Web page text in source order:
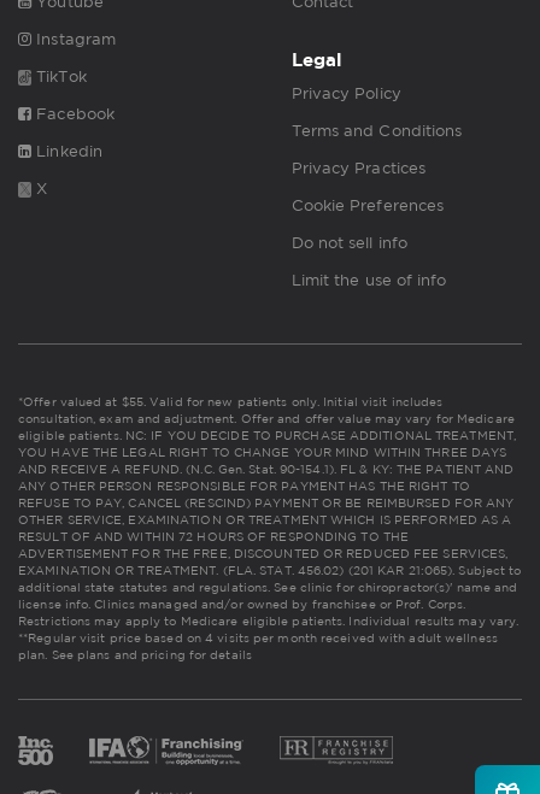
Instagram
TikTok
Facebook
Linkedin
X
Legal
Privacy Policy
Terms and Conditions
Privacy Practices
Cookie Preferences
Do not sell info
Limit the use of info
*Offer valued at $55. Valid for new patients only. Initial visit includes
consultation, exam and adjustment. Offer and offer value may vary for Medicare
eligible patients. NC: IF YOU DECIDE TO PURCHASE ADDITIONAL TREATMENT,
YOU HAVE THE LEGAL RIGHT TO CHANGE YOUR MIND WITHIN THREE DAYS
AND RECEIVE A REFUND. (N.C. Gen. Stat. 90-154.1). FL & KY: THE PATIENT AND
ANY OTHER PERSON RESPONSIBLE FOR PAYMENT HAS THE RIGHT TO
REFUSE TO PAY, CANCEL (RESCIND) PAYMENT OR BE REIMBURSED FOR ANY
OTHER SERVICE, EXAMINATION OR TREATMENT WHICH IS PERFORMED AS A
RESULT OF AND WITHIN 72 HOURS OF RESPONDING TO THE
ADVERTISEMENT FOR THE FREE, DISCOUNTED OR REDUCED FEE SERVICES,
EXAMINATION OR TREATMENT. (FLA. STAT. 456.02) (201 KAR 21:065). Subject to
additional state statutes and regulations. See clinic for chiropractor(s)' name and
license info. Clinics managed and/or owned by franchisee or Prof. Corps.
Restrictions may apply to Medicare eligible patients. Individual results may vary.
**Regular visit price based on 4 visits per month received with adult wellness
plan. See plans and pricing for details